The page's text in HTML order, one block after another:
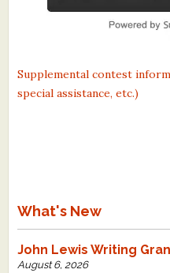
Supplemental contest
special assistance, etc.)
What's New
John Lewis Writing
August 6, 2026